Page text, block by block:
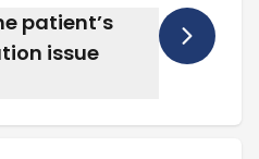
patient’s
issue
with providers to